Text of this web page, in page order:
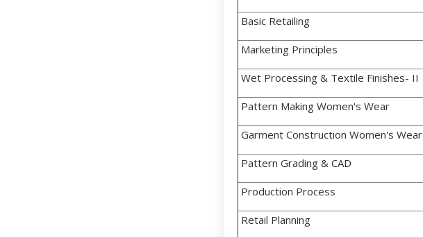
Basic Retailing
Marketing Principles
Wet Processing & Textile Finishes- II
Pattern Making Women's Wear
Garment Construction Women's Wear
Pattern Grading & CAD
Production Process
Retail Planning